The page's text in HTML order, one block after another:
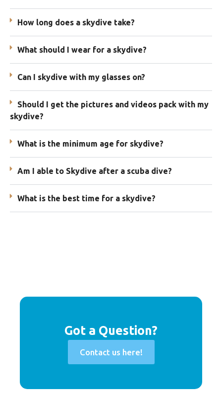
How long does a skydive take?
What should I wear for a skydive?
Can I skydive with my glasses on?
Should I get the pictures and videos pack with my
skydive?
What is the minimum age for skydive?
Am I able to Skydive after a scuba dive?
What is the best time for a skydive?
Got a Question?
Contact us here!